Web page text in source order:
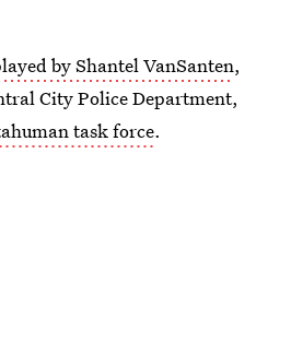
by Shantel VanSanten,
City Police Department,
task force.